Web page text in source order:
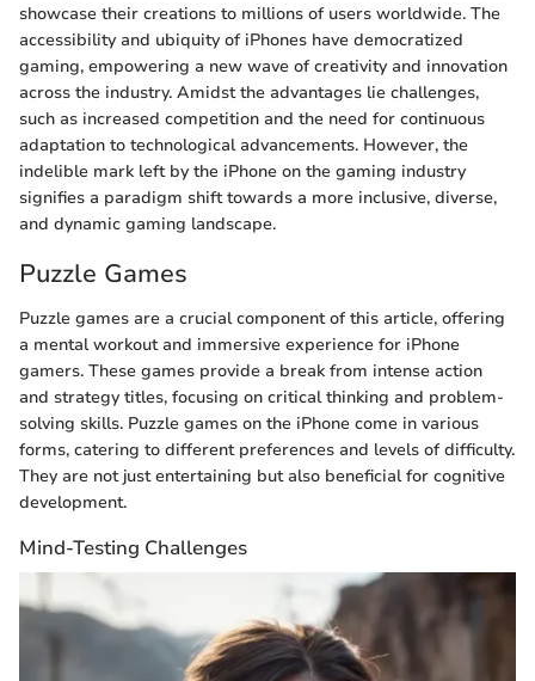
showcase their creations to millions of users worldwide. The
accessibility and ubiquity of iPhones have democratized
gaming, empowering a new wave of creativity and innovation
across the industry. Amidst the advantages lie challenges,
such as increased competition and the need for continuous
adaptation to technological advancements. However, the
indelible mark left by the iPhone on the gaming industry
signifies a paradigm shift towards a more inclusive, diverse,
and dynamic gaming landscape.
Puzzle Games
Puzzle games are a crucial component of this article, offering
a mental workout and immersive experience for iPhone
gamers. These games provide a break from intense action
and strategy titles, focusing on critical thinking and problem-
solving skills. Puzzle games on the iPhone come in various
forms, catering to different preferences and levels of difficulty.
They are not just entertaining but also beneficial for cognitive
development.
Mind-Testing Challenges